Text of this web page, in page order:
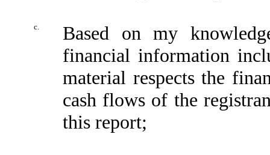
c.
Based on my
financial information
material respects the
cash flows of the
this report;